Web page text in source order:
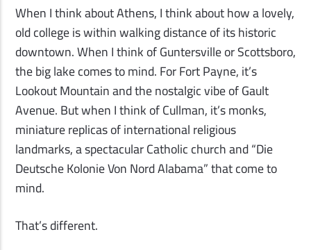
When I think about Athens, I think about how a lovely,
old college is within walking distance of its historic
downtown. When I think of Guntersville or Scottsboro,
the big lake comes to mind. For Fort Payne, it’s
Lookout Mountain and the nostalgic vibe of Gault
Avenue. But when I think of Cullman, it’s monks,
miniature replicas of international religious
landmarks, a spectacular Catholic church and“Die
Deutsche Kolonie Von Nord Alabama”thatcome to
mind.
That’s different.